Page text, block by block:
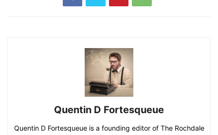
Quentin D Fortesqueue
Quentin D Fortesqueue is a founding editor of The Rochdale